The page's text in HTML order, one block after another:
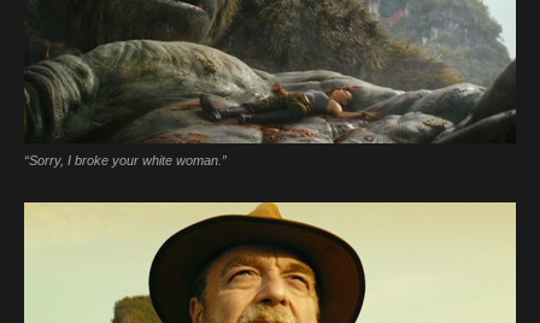
“Sorry, I broke your white woman.”